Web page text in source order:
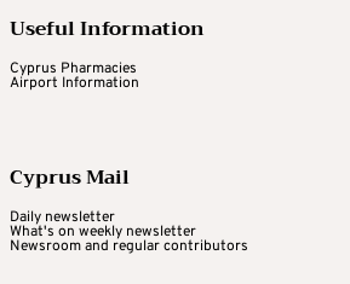
Useful Information
Cyprus Pharmacies
Airport Information
Cyprus Mail
Daily newsletter
What's on weekly newsletter
Newsroom and regular contributors